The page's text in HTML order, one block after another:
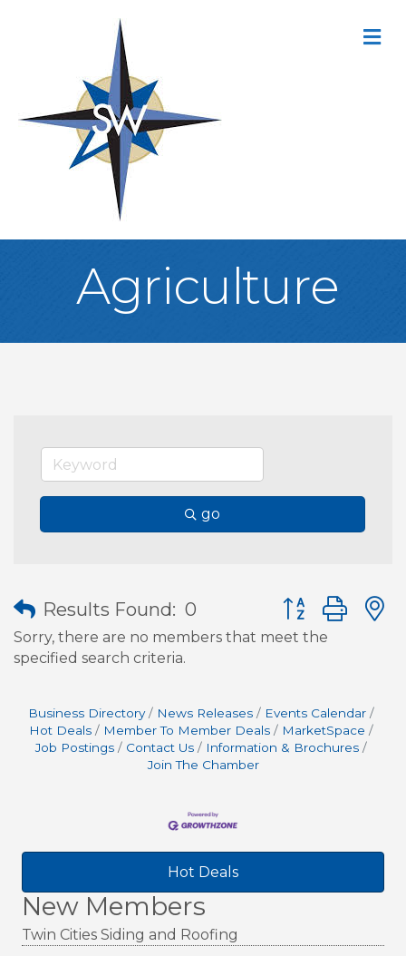
Agriculture
Hot Deals
New Members
Twin Cities Siding and Roofing
go
Results Found: 0 Button group
Sorry, there are no members that meet the
specified search criteria.
Business Directory News Releases
Events Calendar
Hot Deals
Member To Member Deals
MarketSpace
Job Postings
Contact Us
Information & Brochures
Join The Chamber